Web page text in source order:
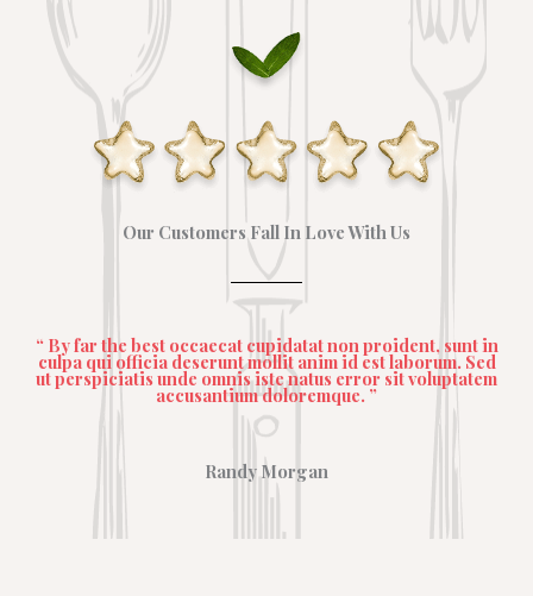
Our Customers Fall In Love With Us
“ By far the best occaecat cupidatat non proident, sunt in
culpa qui officia deserunt mollit anim id est laborum. Sed
ut perspiciatis unde omnis iste natus error sit voluptatem
accusantium doloremque. ”
Randy Morgan